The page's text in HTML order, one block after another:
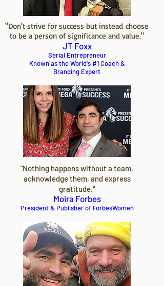
"Don't strive for success but instead choose
to be a person of significance and value."
JT Foxx
Serial Entrepreneur
Known as the World's #1 Coach &
Branding Expert
"Nothing happens without a team,
acknowledge them, and express
gratitude."
Moira Forbes
President & Publisher of ForbesWomen